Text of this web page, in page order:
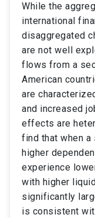
While the
international
disaggregated
are not well
flows from a
American
are
and increased
effects are
find that when
higher
experience
with higher
significantly
is consistent